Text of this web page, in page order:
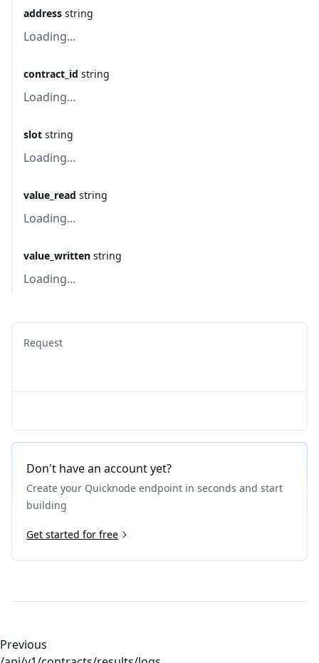
address string
Loading...
contract_id string
Loading...
slot string
Loading...
value_read string
Loading...
value_written string
Loading...
Request
Don't have an account yet?
Create your Quicknode endpoint in seconds and start
building
Get started for free
Previous